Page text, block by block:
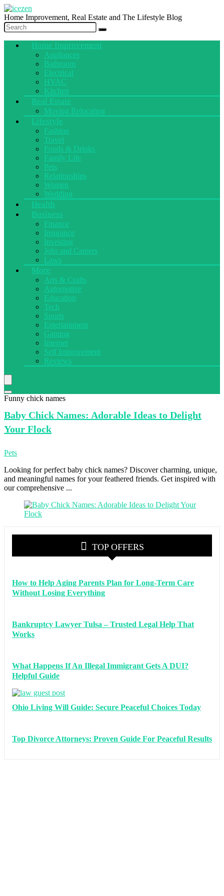
Home Improvement, Real Estate and The Lifestyle Blog
Home Improvement
Appliances
Bathroom
Electrical
HVAC
Kitchen
Real Estate
Moving Relocating
Lifestyle
Fashion
Travel
Foods & Drinks
Family Life
Pets
Relationships
Women
Wedding
Health
Business
Finance
Insurance
Investing
Jobs and Careers
Laws
More
Arts & Crafts
Automotive
Education
Tech
Sports
Entertainment
Gaming
Internet
Self Improvement
Reviews
Funny chick names
Baby Chick Names: Adorable Ideas to Delight
Your Flock
Pets
Looking for perfect baby chick names? Discover charming, unique,
and meaningful names for your feathered friends. Get inspired with
our comprehensive ...
TOP OFFERS
How to Help Aging Parents Plan for Long-Term Care
Without Losing Everything
Bankruptcy Lawyer Tulsa – Trusted Legal Help That
Works
What Happens If An Illegal Immigrant Gets A DUI?
Helpful Guide
Ohio Living Will Guide: Secure Peaceful Choices Today
Top Divorce Attorneys: Proven Guide For Peaceful Results